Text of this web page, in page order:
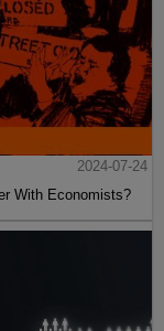
2024-07-24
With Economists?